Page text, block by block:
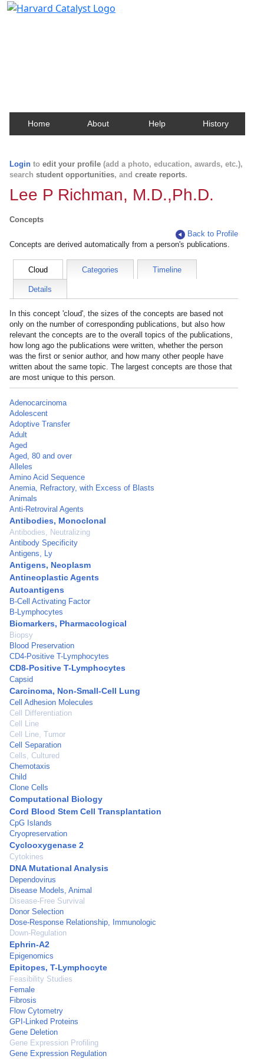
Home About Help History
Login to edit your profile (add a photo, education, awards, etc.),
search student opportunities, and create reports.
Lee P Richman, M.D.,Ph.D.
Concepts
Back to Profile
Concepts are derived automatically from a person's publications.
Cloud Categories Timeline
Details
In this concept 'cloud', the sizes of the concepts are based not
only on the number of corresponding publications, but also how
relevant the concepts are to the overall topics of the publications,
how long ago the publications were written, whether the person
was the first or senior author, and how many other people have
written about the same topic. The largest concepts are those that
are most unique to this person.
Adenocarcinoma
Adolescent
Adoptive Transfer
Adult
Aged
Aged, 80 and over
Alleles
Amino Acid Sequence
Anemia, Refractory, with Excess of Blasts
Animals
Anti-Retroviral Agents
Antibodies, Monoclonal
Antibodies, Neutralizing
Antibody Specificity
Antigens, Ly
Antigens, Neoplasm
Antineoplastic Agents
Autoantigens
B-Cell Activating Factor
B-Lymphocytes
Biomarkers, Pharmacological
Biopsy
Blood Preservation
CD4-Positive T-Lymphocytes
CD8-Positive T-Lymphocytes
Capsid
Carcinoma, Non-Small-Cell Lung
Cell Adhesion Molecules
Cell Differentiation
Cell Line
Cell Line, Tumor
Cell Separation
Cells, Cultured
Chemotaxis
Child
Clone Cells
Computational Biology
Cord Blood Stem Cell Transplantation
CpG Islands
Cryopreservation
Cyclooxygenase 2
Cytokines
DNA Mutational Analysis
Dependovirus
Disease Models, Animal
Disease-Free Survival
Donor Selection
Dose-Response Relationship, Immunologic
Down-Regulation
Ephrin-A2
Epigenomics
Epitopes, T-Lymphocyte
Feasibility Studies
Female
Fibrosis
Flow Cytometry
GPI-Linked Proteins
Gene Deletion
Gene Expression Profiling
Gene Expression Regulation